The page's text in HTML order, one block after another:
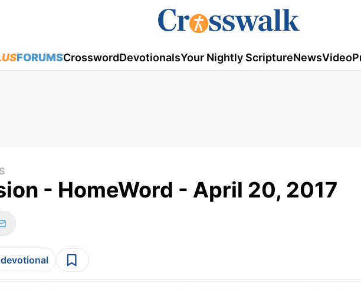
FORUMSCrosswordDevotionalsYour Nightly ScriptureNewsVideo
- HomeWord - April 20, 2017